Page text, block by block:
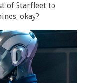
of Starfleet to
okay?